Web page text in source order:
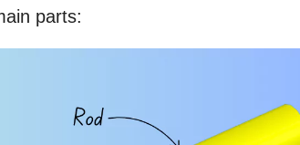
parts: